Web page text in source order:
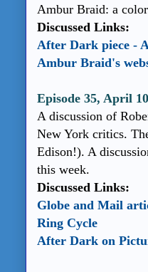
Ambur Braid: a
Discussed Links:
After Dark piece -
Ambur Braid's
Episode 35, April
A discussion of
New York critics.
Edison!). A
this week.
Discussed Links:
Globe and Mail
Ring Cycle
After Dark on